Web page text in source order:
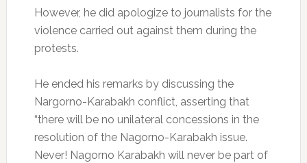
However, he did apologize to journalists for the
violence carried out against them during the
protests.
He ended his remarks by discussing the
Nargorno-Karabakh conflict, asserting that
“there will be no unilateral concessions in the
resolution of the Nagorno-Karabakh issue.
Never! Nagorno Karabakh will never be part of